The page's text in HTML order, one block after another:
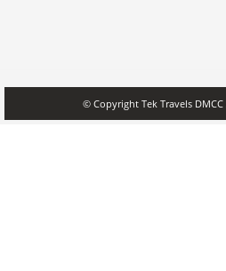
© Copyright Tek Travels DMCC